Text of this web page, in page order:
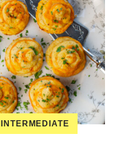
INTERMEDIATE